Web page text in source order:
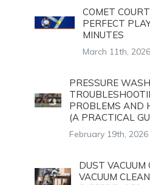
COMET
PERFECT
MINUTES
March 11th, 2026
PRESSURE
PROBLEMS AND
(A PRACTICAL
February 19th, 2026
DUST
VACUUM